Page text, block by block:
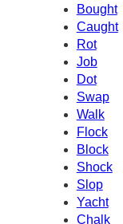
Bought
Caught
Rot
Job
Dot
Swap
Walk
Flock
Block
Shock
Slop
Yacht
Chalk